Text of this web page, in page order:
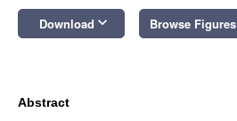
Download keyboard_arrow_down Browse Figures
Abstract